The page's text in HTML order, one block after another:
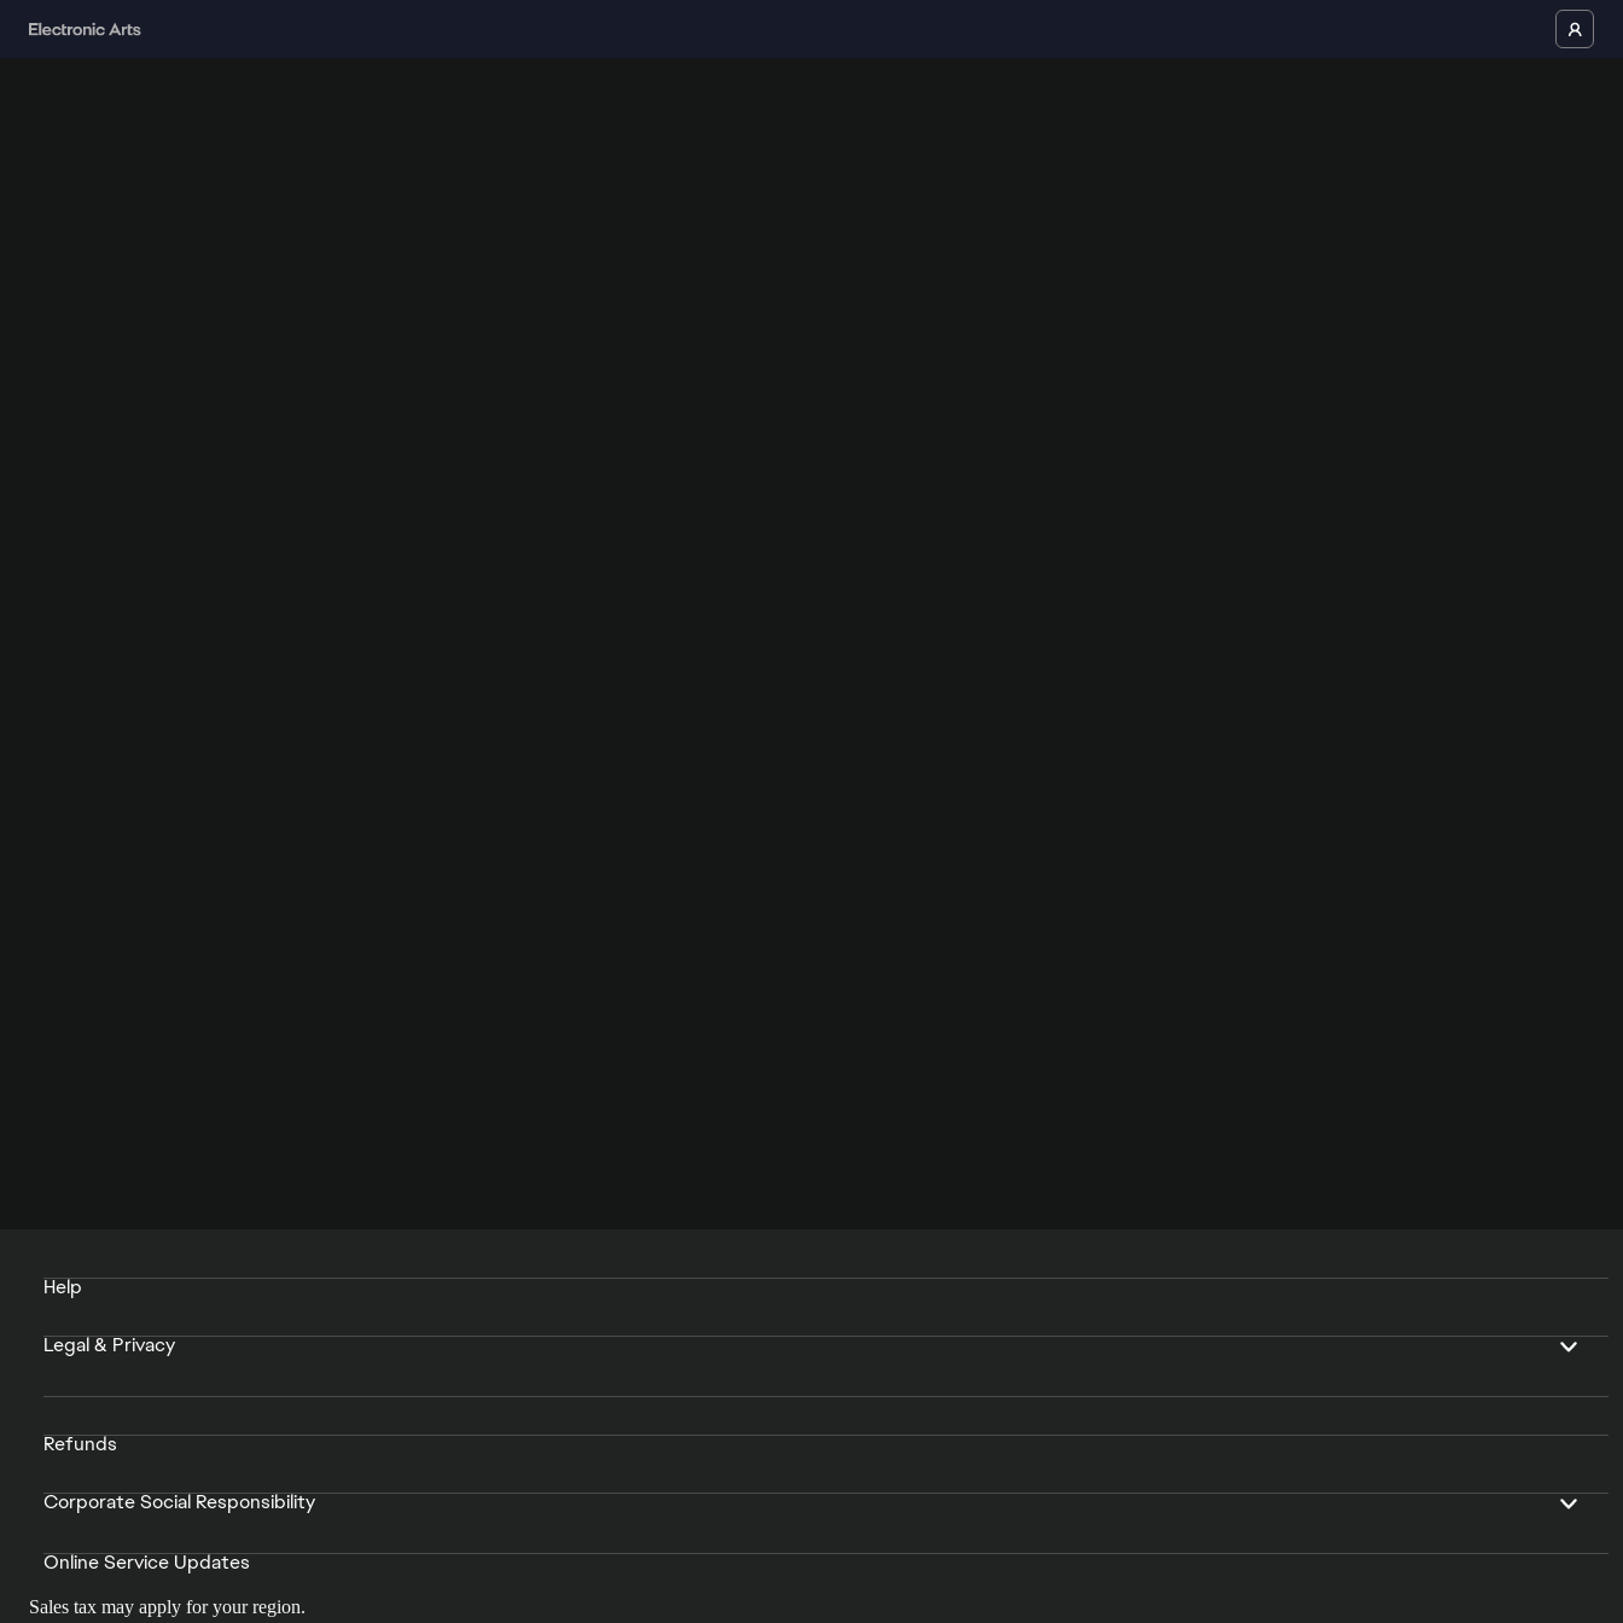
Help
Legal & Privacy
Refunds
Corporate Social Responsibility
Online Service Updates
Sales tax may apply for your region.